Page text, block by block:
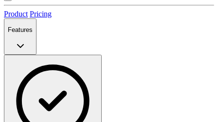
Product Pricing
Features